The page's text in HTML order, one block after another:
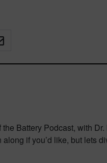
Battery Podcast, with
if you’d like, but lets